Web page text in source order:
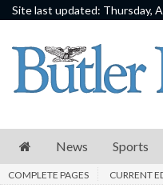
Site last updated: Thursday,
News
Sports
E
News Sports
COMPLETE PAGES CURRENT